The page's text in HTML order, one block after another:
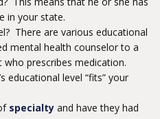
in your state.
There are various educational
mental health counselor to a
prescribes medication.
educational level “fits” your
specialty and have they had